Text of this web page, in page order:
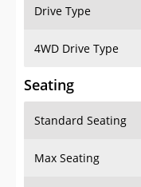
Drive Type
4WD Drive Type
Seating
Standard Seating
Max Seating